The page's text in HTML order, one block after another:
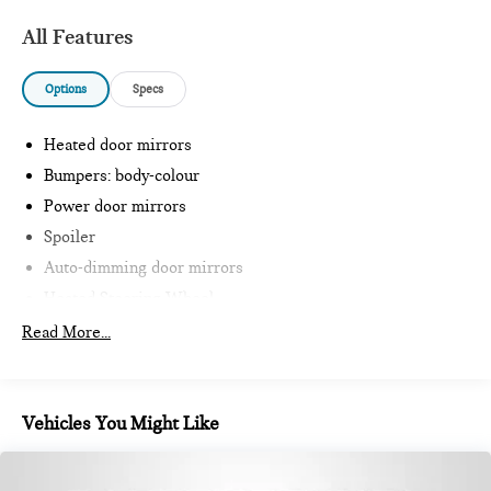
All Features
Options Specs
Heated door mirrors
Bumpers: body-colour
Power door mirrors
Spoiler
Auto-dimming door mirrors
Intelligent Emergency Call
MINI Interaction Unit
Wireless Apple CarPlay
Read More...
Vehicles You Might Like